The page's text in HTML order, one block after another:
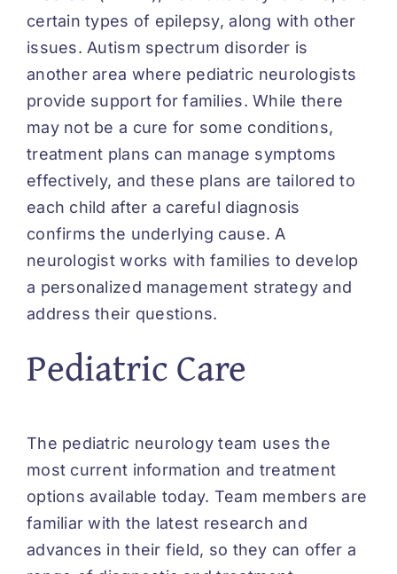
certain types of epilepsy, along with other
issues. Autism spectrum disorder is
another area where pediatric neurologists
provide support for families. While there
may not be a cure for some conditions,
treatment plans can manage symptoms
effectively, and these plans are tailored to
each child after a careful diagnosis
confirms the underlying cause. A
neurologist works with families to develop
a personalized management strategy and
address their questions.
Pediatric Care
The pediatric neurology team uses the
most current information and treatment
options available today. Team members are
familiar with the latest research and
advances in their field, so they can offer a